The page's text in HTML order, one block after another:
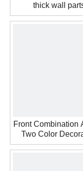
thick wall
Front Combination
Two Color
Frame Thick Wall